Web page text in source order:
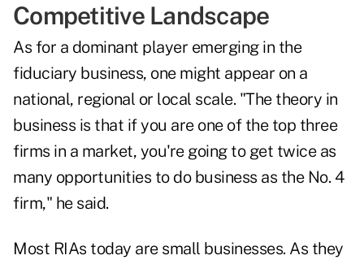
Competitive Landscape
As for a dominant player emerging in the
fiduciary business, one might appear on a
national, regional or local scale. "The theory in
business is that if you are one of the top three
firms in a market, you're going to get twice as
many opportunities to do business as the No. 4
firm," he said.
Most RIAs today are small businesses. As they